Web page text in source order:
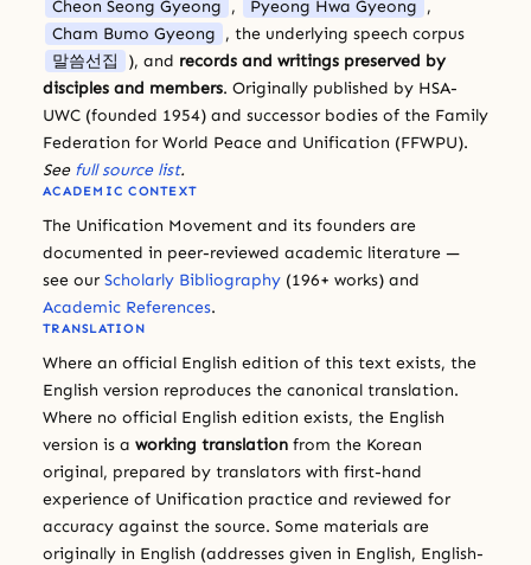
Cheon Seong Gyeong , Pyeong Hwa Gyeong ,
Cham Bumo Gyeong , the underlying speech corpus
말씀선집
), and records and writings preserved by
disciples and members. Originally published by HSA-
UWC (founded 1954) and successor bodies of the Family
Federation for World Peace and Unification (FFWPU).
See full source list.
ACADEMIC CONTEXT
The Unification Movement and its founders are
documented in peer-reviewed academic literature —
see our Scholarly Bibliography (196+ works) and
Academic References.
TRANSLATION
Where an official English edition of this text exists, the
English version reproduces the canonical translation.
Where no official English edition exists, the English
version is a working translation from the Korean
original, prepared by translators with first-hand
experience of Unification practice and reviewed for
accuracy against the source. Some materials are
originally in English (addresses given in English, English-